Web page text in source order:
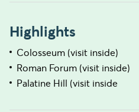
Highlights
Colosseum (visit inside)
Roman Forum (visit inside)
Palatine Hill (visit inside